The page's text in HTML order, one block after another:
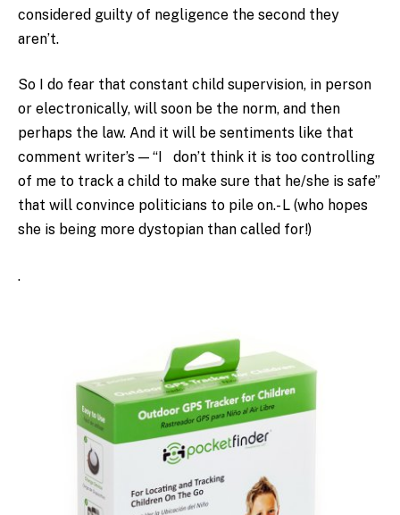
considered guilty of negligence the second they
aren’t.
So I do fear that constant child supervision, in person
or electronically, will soon be the norm, and then
perhaps the law. And it will be sentiments like that
comment writer’s — “I don’t think it is too controlling
of me to track a child to make sure that he/she is safe”
that will convince politicians to pile on.- L (who hopes
she is being more dystopian than called for!)
.